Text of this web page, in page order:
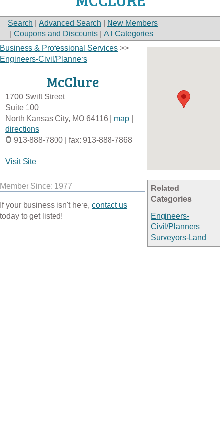
Search Advanced Search
New Members
Coupons and Discounts All Categories
Related
Categories
Engineers-
Civil/Planners
Surveyors-Land
Business & Professional Services >>
Engineers-Civil/Planners
McClure
1700 Swift Street
Suite 100
North Kansas City, MO 64116 map
directions
913-888-7800 | fax: 913-888-7868
Visit Site
Member Since: 1977
If your business isn't here, contact us
today to get listed!